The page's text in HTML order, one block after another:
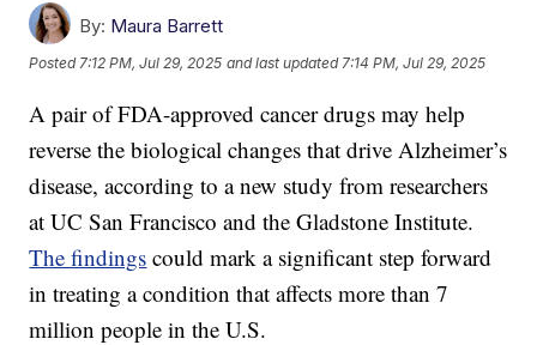
By: Maura Barrett
Posted7:12 PM, Jul 29, 2025 and last updated 7:14 PM, Jul 29, 2025
A pair of FDA-approved cancer drugs may help
reverse the biological changes that drive Alzheimer’s
disease, according to a new study from researchers
at UC San Francisco and the Gladstone Institute.
The findings could mark a significant step forward
in treating a condition that affects more than 7
million people in the U.S.